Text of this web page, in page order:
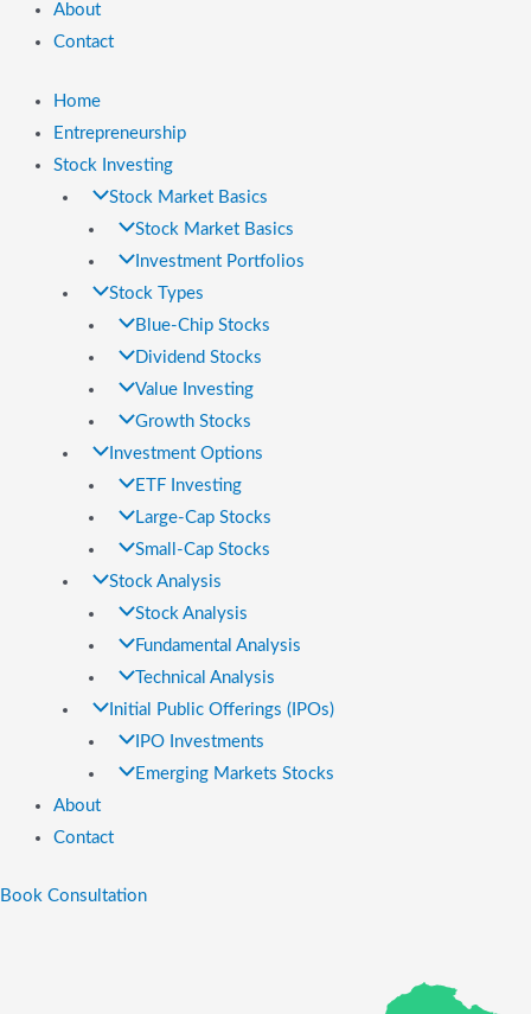
About
Contact
Home
Entrepreneurship
Stock Investing
Stock Market Basics
Stock Market Basics
Investment Portfolios
Stock Types
Blue-Chip Stocks
Dividend Stocks
Value Investing
Growth Stocks
Investment Options
ETF Investing
Large-Cap Stocks
Small-Cap Stocks
Stock Analysis
Stock Analysis
Fundamental Analysis
Technical Analysis
Initial Public Offerings (IPOs)
IPO Investments
Emerging Markets Stocks
About
Contact
Book Consultation